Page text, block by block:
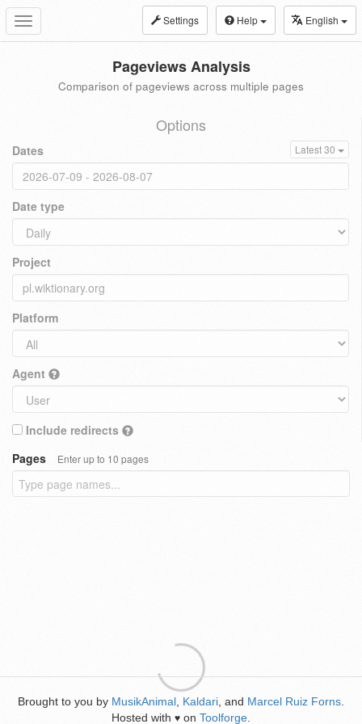
Toggle
navigation
Settings Help English
Pageviews Analysis
Comparison of pageviews across multiple pages
Options
Dates Latest 30
Date type
Project
Platform
Agent
Include redirects
Pages
Enter up to 10 pages
Brought to you by MusikAnimal Kaldari , and Marcel Ruiz Forns
Hosted with ♥ on Toolforge